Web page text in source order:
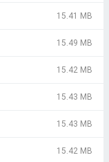
15.41 MB
15.49 MB
15.42 MB
15.43 MB
15.43 MB
15.42 MB